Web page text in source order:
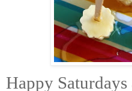
Happy Saturdays